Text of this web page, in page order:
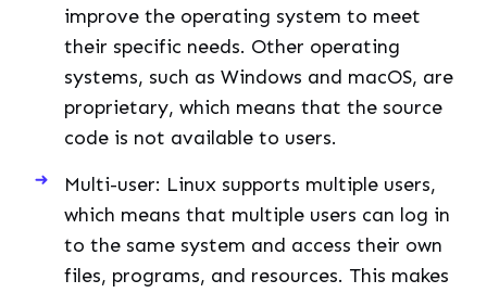
improve the operating system to meet
their specific needs. Other operating
systems, such as Windows and macOS, are
proprietary, which means that the source
code is not available to users.
Multi-user: Linux supports multiple users,
which means that multiple users can log in
to the same system and access their own
files, programs, and resources. This makes